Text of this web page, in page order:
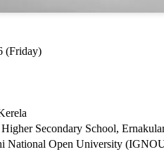
(Friday)
Secondary School,
National Open University